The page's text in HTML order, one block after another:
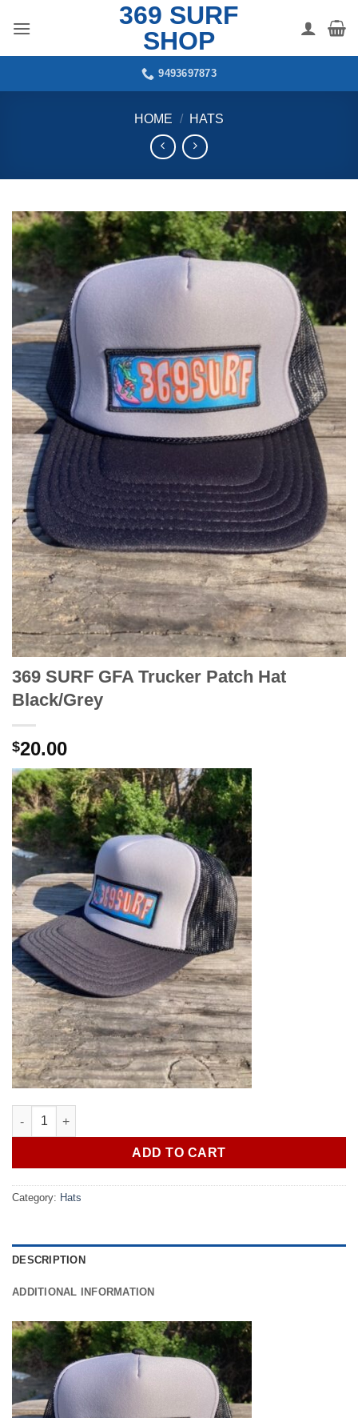
369 SURF
SHOP
9493697873
HOME / HATS
369 SURF GFA Trucker Patch Hat
Black/Grey
$20.00
369 SURF GFA Trucker Patch Hat Black/Grey quantity
ADD TO CART
Category: Hats
DESCRIPTION
ADDITIONAL INFORMATION